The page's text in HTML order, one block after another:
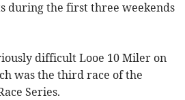
during the first three weekends
difficult Looe 10 Miler on
was the third race of the
Series.